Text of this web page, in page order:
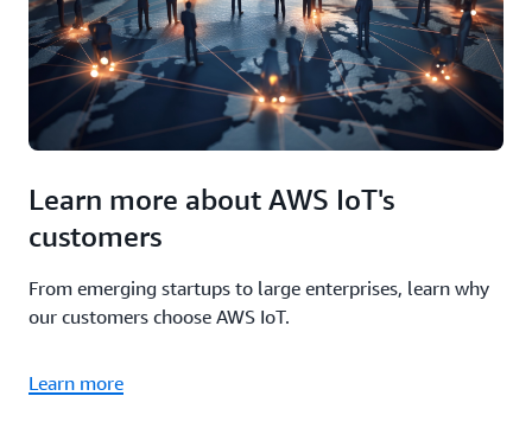
Learn more about AWS IoT's
customers
From emerging startups to large enterprises, learn why
our customers choose AWS IoT.
Learn more